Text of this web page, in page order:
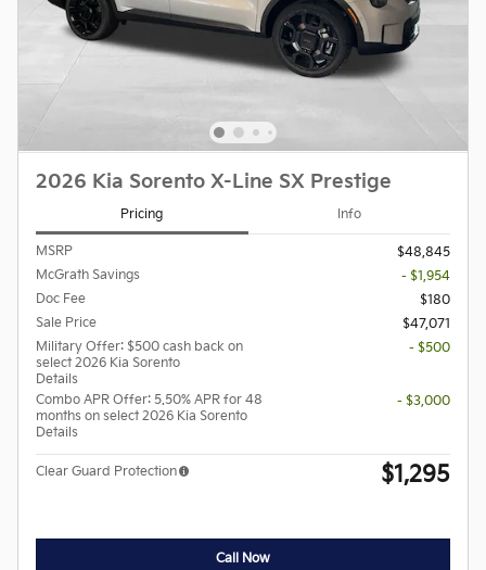
2026 Kia Sorento X-Line SX Prestige
Pricing Info
MSRP
$48,845
McGrath Savings
- $1,954
Doc Fee
$180
Sale Price
$47,071
Military Offer: $500 cash back on
select 2026 Kia Sorento
Details
- $500
Combo APR Offer: 5.50% APR for 48
months on select 2026 Kia Sorento
Details
- $3,000
Clear Guard Protection $1,295
Call Now